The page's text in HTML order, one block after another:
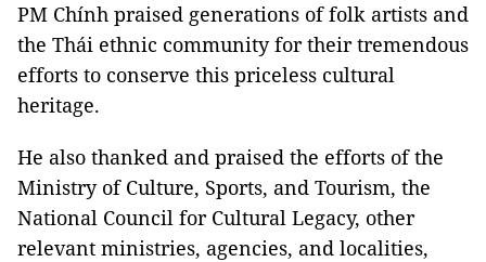
PM Chính praised generations of folk artists and
the Thái ethnic community for their tremendous
efforts to conserve this priceless cultural
heritage.
He also thanked and praised the efforts of the
Ministry of Culture, Sports, and Tourism, the
National Council for Cultural Legacy, other
relevant ministries, agencies, and localities,